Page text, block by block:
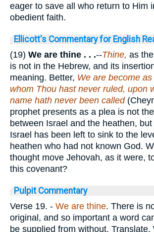
eager to save all who return to Him
obedient faith.
Ellicott's Commentary for English
(19) We are thine . . .--Thine, as
is not in the Hebrew, and its
meaning. Better, We are become
whom Thou hast never ruled, upon
name hath never been called
prophet presents as a plea is not
between Israel and the heathen,
Israel has been left to sink to the
heathen who had not known God.
thought move Jehovah, as it were,
this covenant?
Pulpit Commentary
Verse 19. - We are thine. There is
original, and so important a word
be supplied from without. Translate,